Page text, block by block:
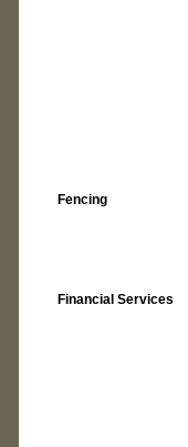
Fencing
Financial Services